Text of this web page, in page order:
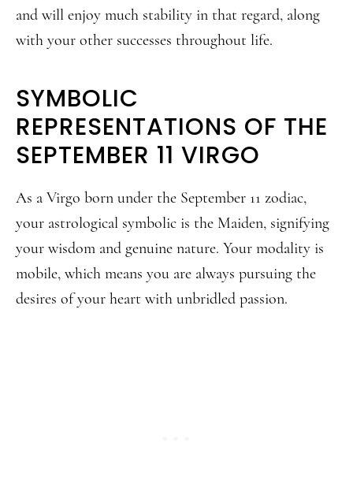
and will enjoy much stability in that regard, along
with your other successes throughout life.
SYMBOLIC
REPRESENTATIONS OF THE
SEPTEMBER 11 VIRGO
As a Virgo born under the September 11 zodiac,
your astrological symbolic is the Maiden, signifying
your wisdom and genuine nature. Your modality is
mobile, which means you are always pursuing the
desires of your heart with unbridled passion.